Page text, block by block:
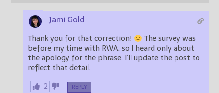
Jami Gold
Thank you for that correction!
The survey was
before my time with RWA, so I heard only about
the apology for the phrase. I’ll update the post to
reflect that detail.
2 REPLY